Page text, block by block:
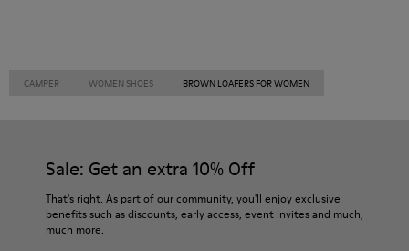
CAMPER WOMEN SHOES BROWN LOAFERS FOR WOMEN
Sale: Get an extra 10% Off
That's right. As part of our community, you'll enjoy exclusive
benefits such as discounts, early access, event invites and much,
much more.